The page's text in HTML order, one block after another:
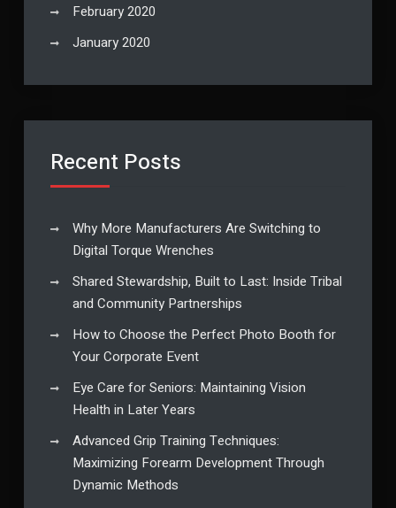
February 2020
January 2020
Recent Posts
Why More Manufacturers Are Switching to
Digital Torque Wrenches
Shared Stewardship, Built to Last: Inside Tribal
and Community Partnerships
How to Choose the Perfect Photo Booth for
Your Corporate Event
Eye Care for Seniors: Maintaining Vision
Health in Later Years
Advanced Grip Training Techniques:
Maximizing Forearm Development Through
Dynamic Methods